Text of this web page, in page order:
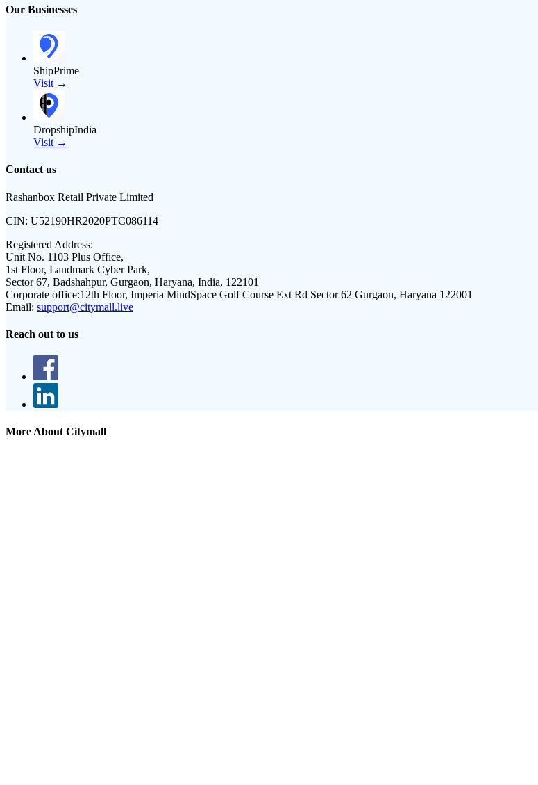
Our Businesses
ShipPrime
Visit →
DropshipIndia
Visit →
Contact us
Rashanbox Retail Private Limited
CIN: U52190HR2020PTC086114
Registered Address:
Unit No. 1103 Plus Office,
1st Floor, Landmark Cyber Park,
Sector 67, Badshahpur, Gurgaon, Haryana, India, 122101
Corporate office:12th Floor, Imperia MindSpace Golf Course Ext Rd Sector 62 Gurgaon, Haryana 122001
Email: support@citymall.live
Reach out to us
More About Citymall